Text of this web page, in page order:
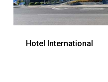
Hotel International